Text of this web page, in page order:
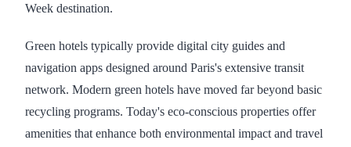
Week destination.
Green hotels typically provide digital city guides and
navigation apps designed around Paris's extensive transit
network. Modern green hotels have moved far beyond basic
recycling programs. Today's eco-conscious properties offer
amenities that enhance both environmental impact and travel